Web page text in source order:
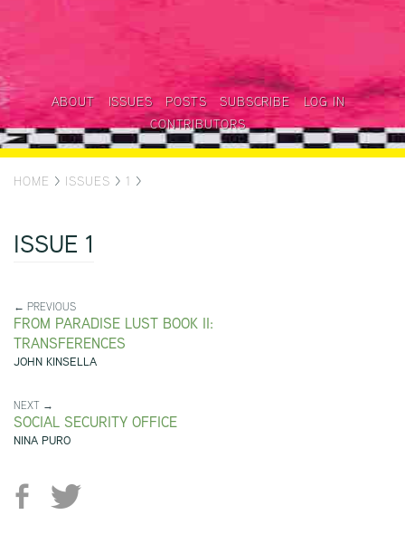
ABOUT ISSUES POSTS SUBSCRIBE
LOG IN
CONTRIBUTORS
HOME > ISSUES > 1 >
ISSUE 1
← PREVIOUS
FROM PARADISE LUST BOOK II:
TRANSFERENCES
JOHN KINSELLA
NEXT →
SOCIAL SECURITY OFFICE
NINA PURO